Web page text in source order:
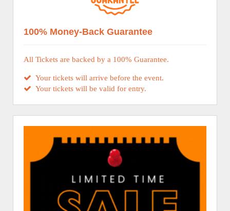
100% Money-Back Guarantee
All Tickets are backed by a 100% Guarantee.
Your tickets will arrive before the event.
Your tickets will be valid for entry.